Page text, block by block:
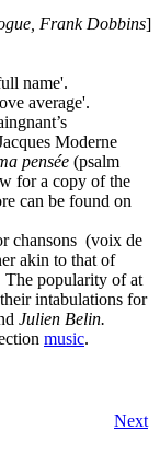
Frank Dobbins]
name'.
average'.
Moderne
pensée (psalm
for a copy of the
can be found on
chansons (voix de
akin to that of
The popularity of at
intabulations for
Julien Belin.
music.
Next